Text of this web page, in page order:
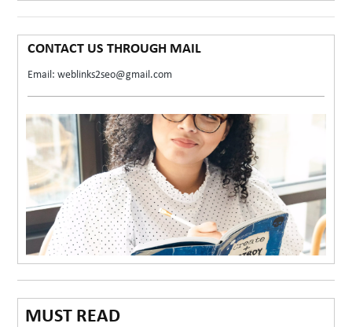
CONTACT US THROUGH MAIL
Email: weblinks2seo@gmail.com
MUST READ